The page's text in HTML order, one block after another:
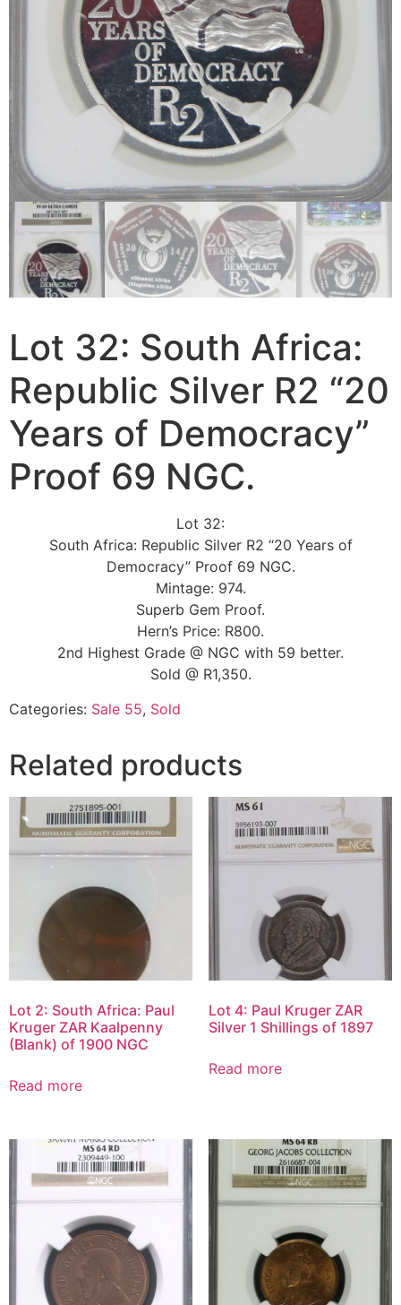
Lot 32: South Africa:
Republic Silver R2 “20
Years of Democracy”
Proof 69 NGC.
Lot 32:
South Africa: Republic Silver R2 “20 Years of
Democracy” Proof 69 NGC.
Mintage: 974.
Superb Gem Proof.
Hern’s Price: R800.
2nd Highest Grade @ NGC with 59 better.
Sold @ R1,350.
Categories: Sale 55, Sold
Related products
Lot 2: South Africa: Paul
Kruger ZAR Kaalpenny
(Blank) of 1900 NGC
Read more
Lot 4: Paul Kruger ZAR
Silver 1 Shillings of 1897
Read more